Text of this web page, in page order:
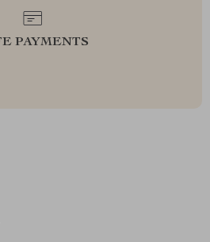
PAYMENTS